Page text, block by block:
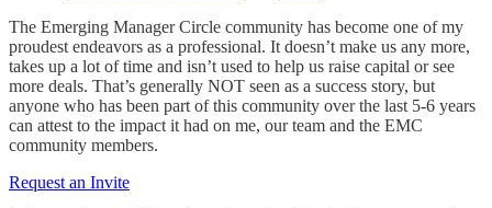
The Emerging Manager Circle community has become one of my
proudest endeavors as a professional. It doesn’t make us any more,
takes up a lot of time and isn’t used to help us raise capital or see
more deals. That’s generally NOT seen as a success story, but
anyone who has been part of this community over the last 5-6 years
can attest to the impact it had on me, our team and the EMC
community members.
Request an Invite